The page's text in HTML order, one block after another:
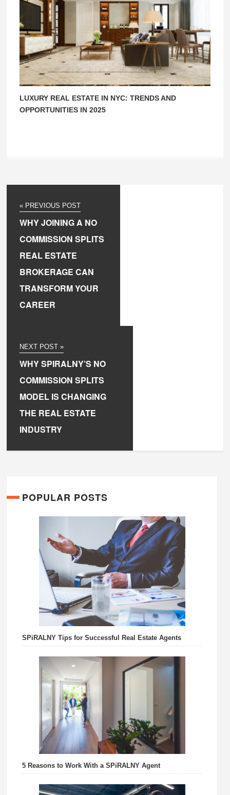
LUXURY REAL ESTATE IN NYC: TRENDS AND
OPPORTUNITIES IN 2025
« PREVIOUS POST
WHY JOINING A NO
COMMISSION SPLITS
REAL ESTATE
BROKERAGE CAN
TRANSFORM YOUR
CAREER
NEXT POST »
WHY SPIRALNY’S NO
COMMISSION SPLITS
MODEL IS CHANGING
THE REAL ESTATE
INDUSTRY
POPULAR POSTS
SPiRALNY Tips for Successful Real Estate Agents
5 Reasons to Work With a SPiRALNY Agent